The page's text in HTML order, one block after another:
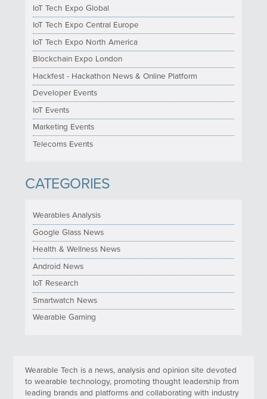
IoT Tech Expo Global
IoT Tech Expo Central Europe
IoT Tech Expo North America
Blockchain Expo London
Hackfest - Hackathon News & Online Platform
Developer Events
IoT Events
Marketing Events
Telecoms Events
CATEGORIES
Wearables Analysis
Google Glass News
Health & Wellness News
Android News
IoT Research
Smartwatch News
Wearable Gaming
Wearable Tech is a news, analysis and opinion site devoted
to wearable technology, promoting thought leadership from
leading brands and platforms and collaborating with industry